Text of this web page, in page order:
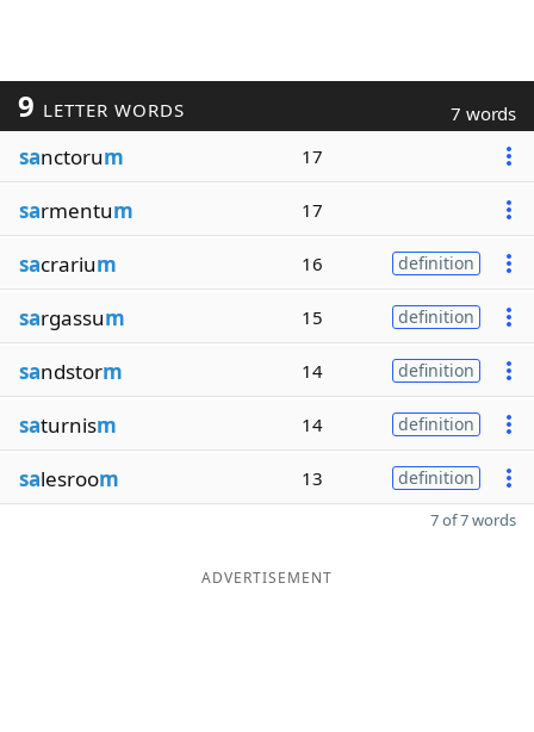
9 LETTER WORDS 7 words
sanctorum 17
sarmentum 17
sacrarium 16 definition
sargassum 15 definition
sandstorm 14 definition
saturnism 14 definition
salesroom 13 definition
7 of 7 words
ADVERTISEMENT